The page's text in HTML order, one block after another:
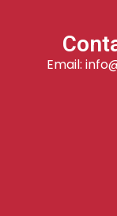
Email: